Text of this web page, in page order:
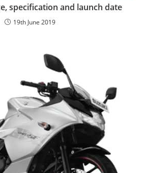
specification and launch date
19th June 2019